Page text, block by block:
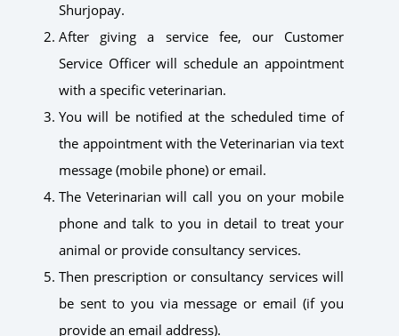
Shurjopay.
After giving a service fee, our Customer
Service Officer will schedule an appointment
with a specific veterinarian.
You will be notified at the scheduled time of
the appointment with the Veterinarian via text
message (mobile phone) or email.
The Veterinarian will call you on your mobile
phone and talk to you in detail to treat your
animal or provide consultancy services.
Then prescription or consultancy services will
be sent to you via message or email (if you
provide an email address).